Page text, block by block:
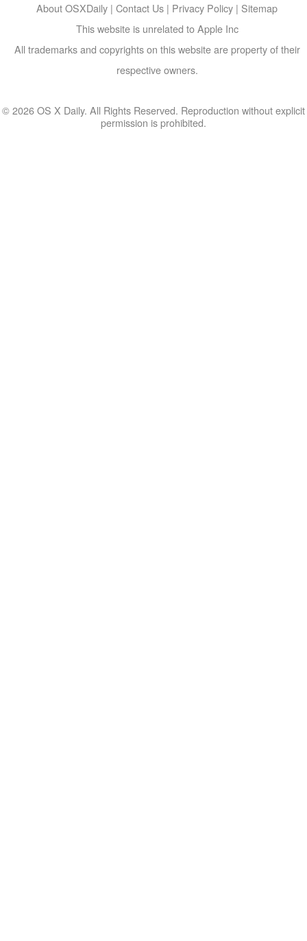
About OSXDaily | Contact Us | Privacy Policy | Sitemap
This website is unrelated to Apple Inc
All trademarks and copyrights on this website are property of their
respective owners.
© 2026 OS X Daily. All Rights Reserved. Reproduction without explicit
permission is prohibited.